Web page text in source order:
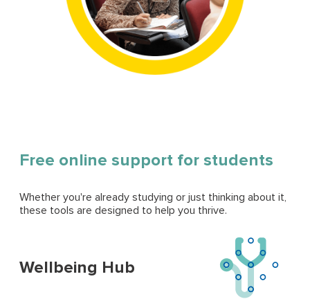
Free online support for students
Whether you're already studying or just thinking about it,
these tools are designed to help you thrive.
Wellbeing Hub